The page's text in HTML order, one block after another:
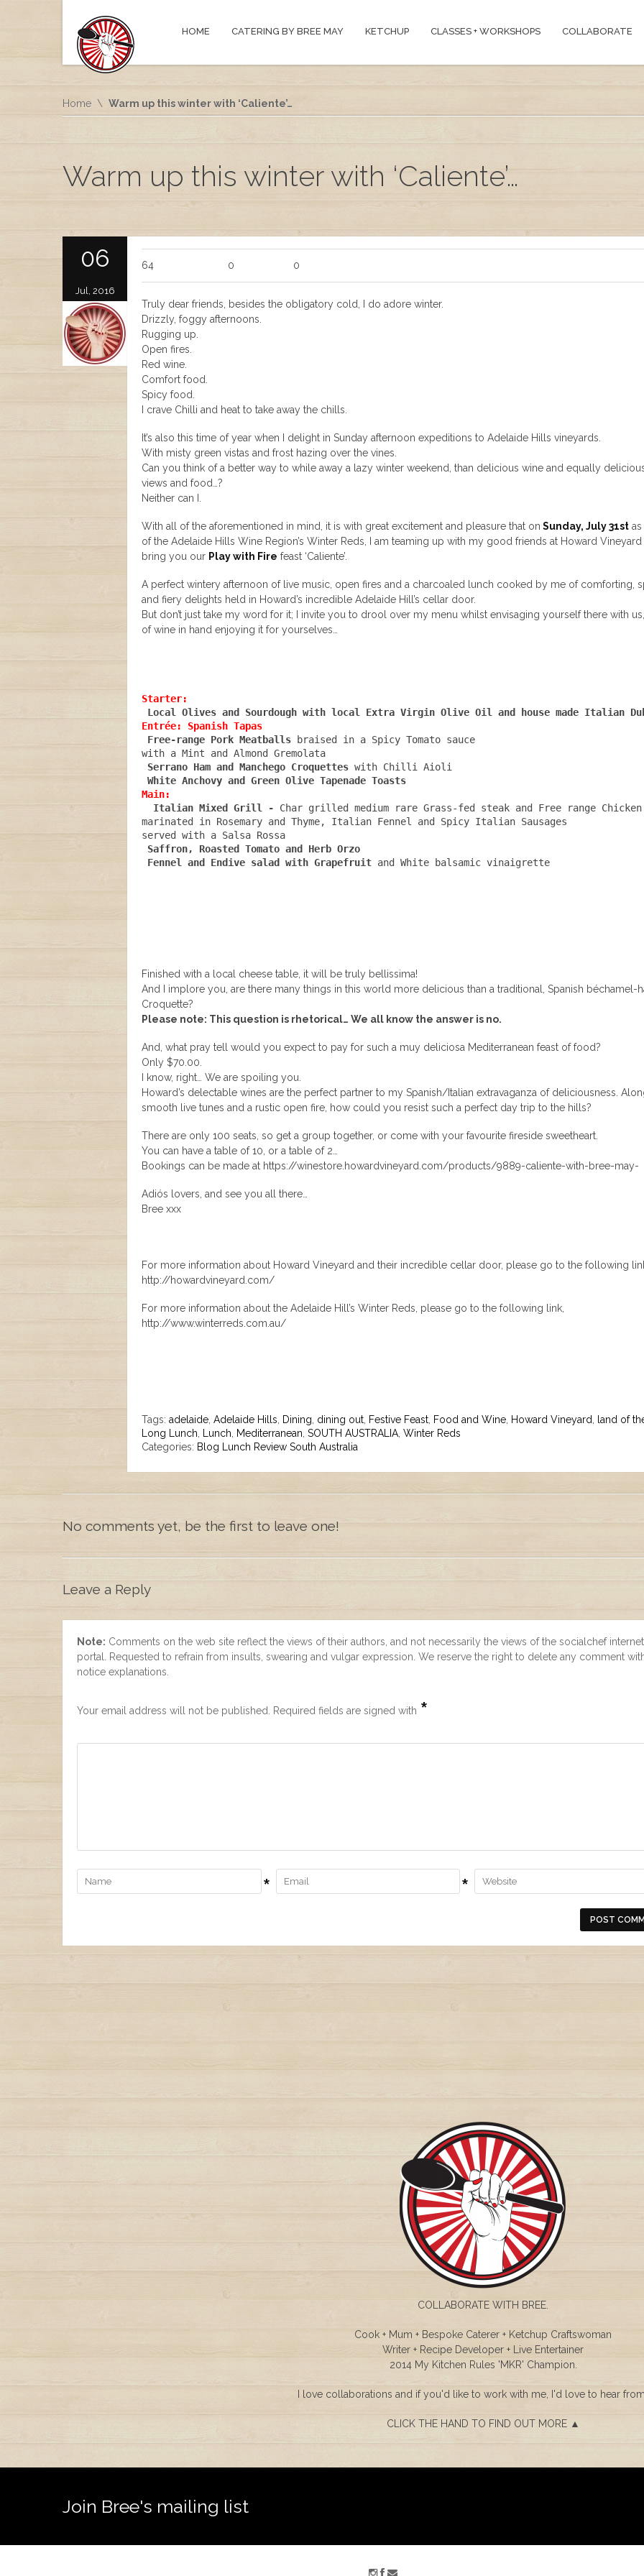
HOME CATERING BY BREE MAY KETCHUP CLASSES + WORKSHOPS COLLABORATE
Home Warm up this winter with ‘Caliente’…
Warm up this winter with ‘Caliente’…
06
Jul, 2016
64 0 0
Truly dear friends, besides the obligatory cold, I do adore winter.
Drizzly, foggy afternoons.
Rugging up.
Open fires.
Red wine.
Comfort food.
Spicy food.
I crave Chilli and heat to take away the chills.
It’s also this time of year when I delight in Sunday afternoon expeditions to Adelaide Hills vineyards.
With misty green vistas and frost hazing over the vines.
Can you think of a better way to while away a lazy winter weekend, than delicious wine and equally
views and food…?
Neither can I.
With all of the aforementioned in mind, it is with great excitement and pleasure that on Sunday, July 31st
of the Adelaide Hills Wine Region’s Winter Reds, I am teaming up with my good friends at Howard
bring you our Play with Fire feast ‘Caliente’.
A perfect wintery afternoon of live music, open fires and a charcoaled lunch cooked by me of comforting,
and fiery delights held in Howard’s incredible Adelaide Hill’s cellar door.
But don’t just take my word for it; I invite you to drool over my menu whilst envisaging yourself there with
of wine in hand enjoying it for yourselves…
Starter:
Entrée: Spanish Tapas
Free-range Pork Meatballs braised in a Spicy Tomato sauce
with a Mint and Almond Gremolata
Serrano Ham and Manchego Croquettes with Chilli Aioli
Main:
Italian Mixed Grill - Char grilled medium rare Grass-fed steak and Free range
marinated in Rosemary and Thyme, Italian Fennel and Spicy Italian Sausages
served with a Salsa Rossa
Saffron, Roasted Tomato and Herb Orzo
Fennel and Endive salad with Grapefruit and White balsamic vinaigrette
Finished with a local cheese table, it will be truly bellissima!
And I implore you, are there many things in this world more delicious than a traditional, Spanish béchamel-
Croquette?
Please note: This question is rhetorical… We all know the answer is no.
And, what pray tell would you expect to pay for such a muy deliciosa Mediterranean feast of food?
Only $70.00.
I know, right… We are spoiling you.
Howard’s delectable wines are the perfect partner to my Spanish/Italian extravaganza of deliciousness.
smooth live tunes and a rustic open fire, how could you resist such a perfect day trip to the hills?
There are only 100 seats, so get a group together, or come with your favourite fireside sweetheart.
You can have a table of 10, or a table of 2…
Bookings can be made at https://winestore.howardvineyard.com/products/9889-caliente-with-bree-may-
Adiós lovers, and see you all there…
Bree xxx
For more information about Howard Vineyard and their incredible cellar door, please go to the following
http://howardvineyard.com/
For more information about the Adelaide Hill’s Winter Reds, please go to the following link,
http://www.winterreds.com.au/
Tags: adelaide Adelaide Hills Dining dining out Festive Feast Food and Wine Howard Vineyard
land of
Long Lunch
Lunch Mediterranean SOUTH AUSTRALIA Winter Reds
Categories: Blog Lunch Review South Australia
No comments yet, be the first to leave one!
Leave a Reply
Note: Comments on the web site reflect the views of their authors, and not necessarily the views of the socialchef internet
portal. Requested to refrain from insults, swearing and vulgar expression. We reserve the right to delete any comment
notice explanations.
Your email address will not be published. Required fields are signed with *
* *
COLLABORATE WITH BREE.
Cook + Mum + Bespoke Caterer + Ketchup Craftswoman
Writer + Recipe Developer + Live Entertainer
2014 My Kitchen Rules 'MKR' Champion.
I love collaborations and if you'd like to work with me, I'd love to hear
CLICK THE HAND TO FIND OUT MORE ▲
Join Bree's mailing list